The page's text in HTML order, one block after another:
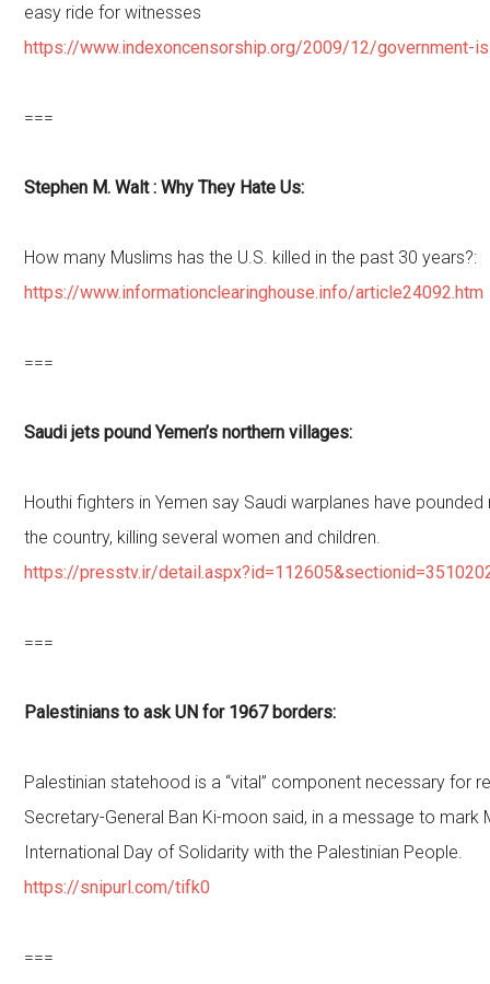
easy ride for witnesses
https://www.indexoncensorship.org/2009/12/government-
===
Stephen M. Walt : Why They Hate Us:
How many Muslims has the U.S. killed in the past 30 years?:
https://www.informationclearinghouse.info/article24092.htm
===
Saudi jets pound Yemen’s northern villages:
Houthi fighters in Yemen say Saudi warplanes have
the country, killing several women and children.
https://presstv.ir/
===
Palestinians to ask UN for 1967 borders:
Palestinian statehood is a “vital” component necessary for
Secretary-General Ban Ki-moon said, in a message to mark
International Day of Solidarity with the Palestinian People.
https://snipurl.com/tifk0
===